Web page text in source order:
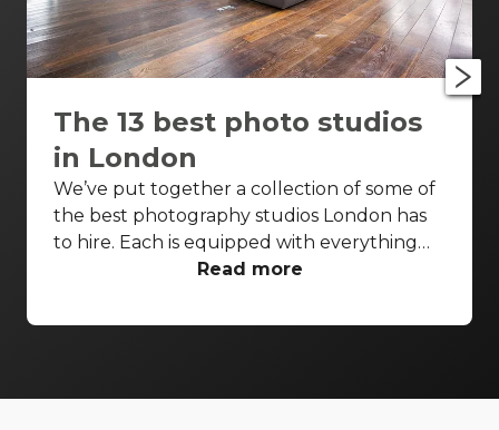
The 13 best photo studios
in London
We’ve put together a collection of some of
the best photography studios London has
to hire. Each is equipped with everything
you’d need for a successful photo shoot,
backdrops for drinks receptions, product
know where to start your search. So, we’ve
Read more